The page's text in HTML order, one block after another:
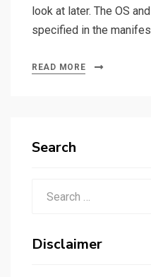
look at later. The OS
specified in the
READ MORE
Search
Disclaimer